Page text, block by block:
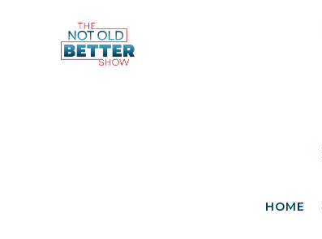
HOME